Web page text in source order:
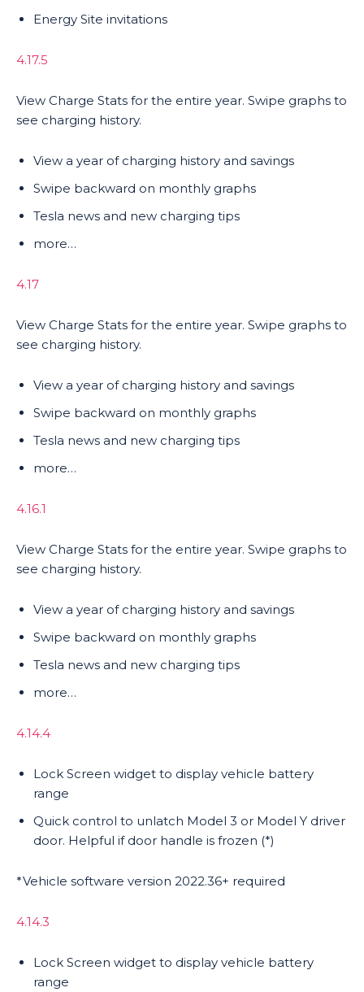
Energy Site invitations
4.17.5
View Charge Stats for the entire year. Swipe graphs to
see charging history.
View a year of charging history and savings
Swipe backward on monthly graphs
Tesla news and new charging tips
more…
4.17
View Charge Stats for the entire year. Swipe graphs to
see charging history.
View a year of charging history and savings
Swipe backward on monthly graphs
Tesla news and new charging tips
more…
4.16.1
View Charge Stats for the entire year. Swipe graphs to
see charging history.
View a year of charging history and savings
Swipe backward on monthly graphs
Tesla news and new charging tips
more…
4.14.4
Lock Screen widget to display vehicle battery
range
Quick control to unlatch Model 3 or Model Y driver
door. Helpful if door handle is frozen (*)
*Vehicle software version 2022.36+ required
4.14.3
Lock Screen widget to display vehicle battery
range